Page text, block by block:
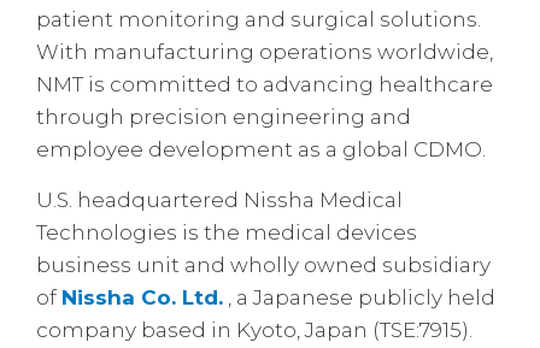
patient monitoring and surgical solutions.
With manufacturing operations worldwide,
NMT is committed to advancing healthcare
through precision engineering and
employee development as a global CDMO.
U.S. headquartered Nissha Medical
Technologies is the medical devices
business unit and wholly owned subsidiary
of Nissha Co. Ltd. , a Japanese publicly held
company based in Kyoto, Japan (TSE:7915).